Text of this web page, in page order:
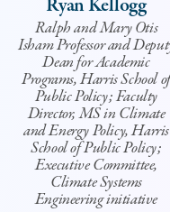
Ryan Kellogg
Ralph and Mary Otis
Isham Professor and
Dean for Academic
Programs, Harris School of
Public Policy; Faculty
Director, MS in Climate
and Energy Policy, Harris
School of Public Policy;
Executive Committee,
Climate Systems
Engineering initiative